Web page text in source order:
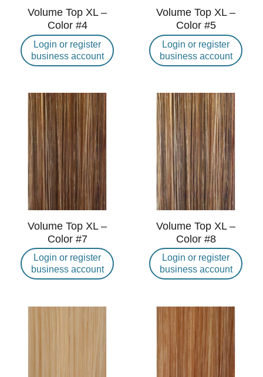
Volume Top XL –
Color #4
Login or register
business account
Volume Top XL –
Color #5
Login or register
business account
Volume Top XL –
Color #7
Login or register
business account
Volume Top XL –
Color #8
Login or register
business account